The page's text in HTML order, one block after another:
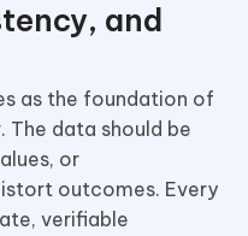
and
as the foundation of
The data should be
or
outcomes. Every
verifiable